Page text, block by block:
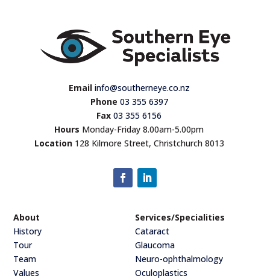
Email info@southerneye.co.nz
Phone 03 355 6397
Fax 03 355 6156
Hours Monday-Friday 8.00am-5.00pm
Location128 Kilmore Street, Christchurch 8013
About
History
Tour
Team
Values
Services/Specialities
Cataract
Glaucoma
Neuro-ophthalmology
Oculoplastics